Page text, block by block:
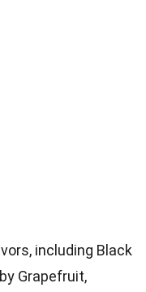
including Black
Grapefruit,